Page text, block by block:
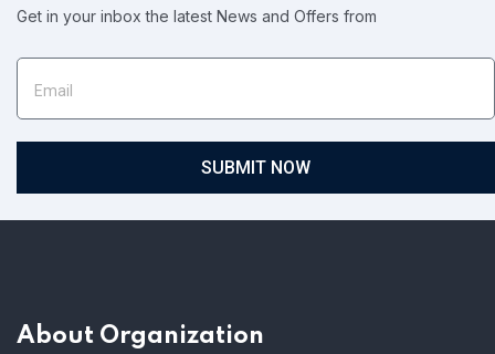
Get in your inbox the latest News and Offers from
SUBMIT NOW
About Organization